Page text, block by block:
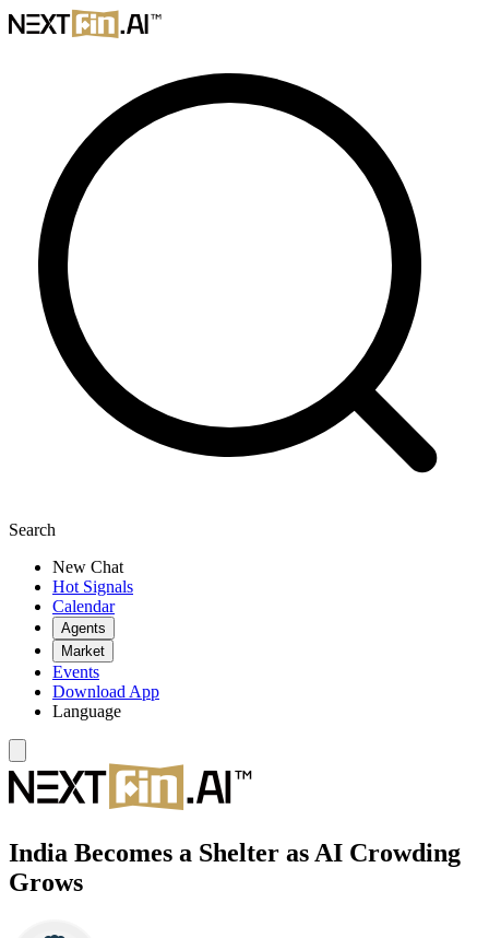
Search
New Chat
Hot Signals
Calendar
Agents
Market
Events
Download App
Language
India Becomes a Shelter as AI Crowding
Grows